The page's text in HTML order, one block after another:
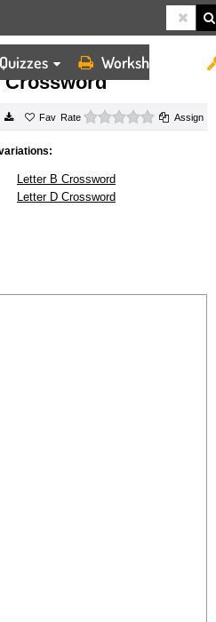
Quizzes Worksheets
Crossword
Rate 0 starsAssign
Letter B Crossword
Letter D Crossword